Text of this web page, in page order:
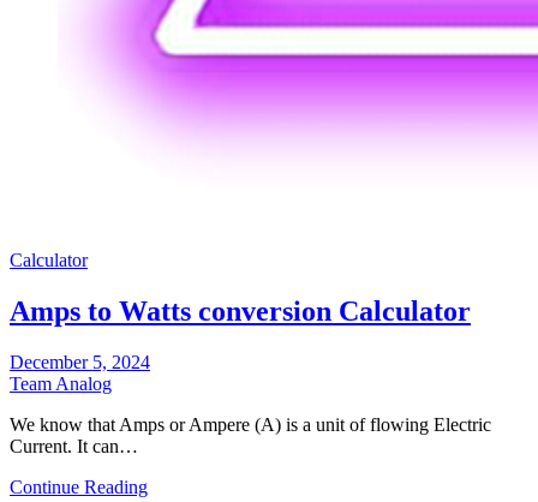
Calculator
Amps to Watts conversion Calculator
December 5, 2024
Team Analog
We know that Amps or Ampere (A) is a unit of flowing Electric
Current. It can…
Continue Reading